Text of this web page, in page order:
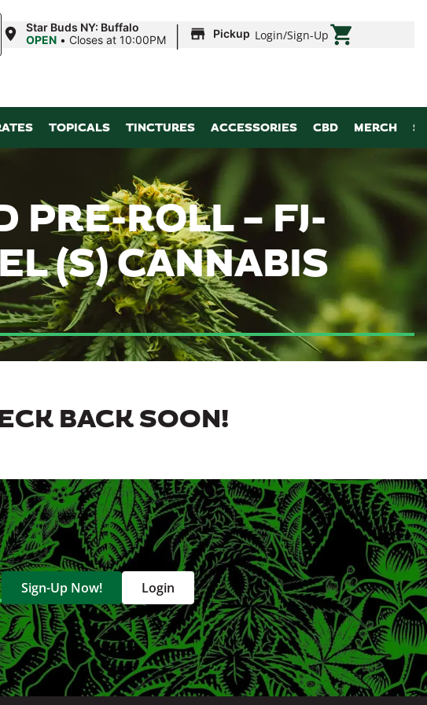
Star Buds NY: Buffalo
OPEN • Closes at 10:00PM | Pickup Login/Sign-Up
TOPICALS TINCTURES ACCESSORIES CBD MERCH
PRE-ROLL – FJ-
(S) CANNABIS
BACK SOON!
Sign-Up Now! Login